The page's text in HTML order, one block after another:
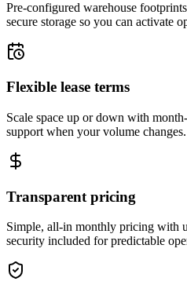
Pre-configured warehouse
secure storage so you can activate
Flexible lease terms
Scale space up or down with
support when your volume changes.
Transparent pricing
Simple, all-in monthly pricing with
security included for predictable